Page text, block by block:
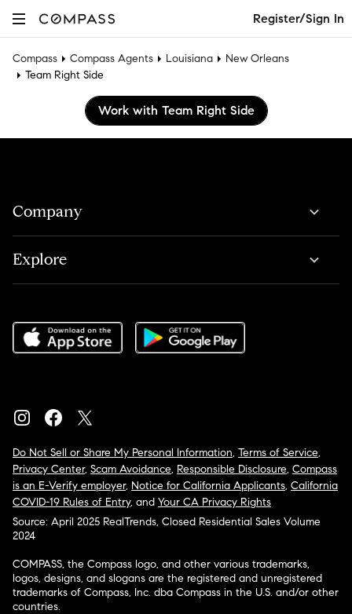
Register/Sign In
Compass Compass Agents Louisiana
New Orleans
Team Right Side
Work with Team Right Side
Company
Explore
Do Not Sell or Share My Personal Information, Terms of Service,
Privacy Center, Scam Avoidance, Responsible Disclosure, Compass
is an E-Verify employer, Notice for California Applicants, California
COVID-19 Rules of Entry, and Your CA Privacy Rights
Source: April 2025 RealTrends, Closed Residential Sales Volume
2024
COMPASS, the Compass logo, and other various trademarks,
logos, designs, and slogans are the registered and unregistered
trademarks of Compass, Inc. dba Compass in the U.S. and/or other
countries.